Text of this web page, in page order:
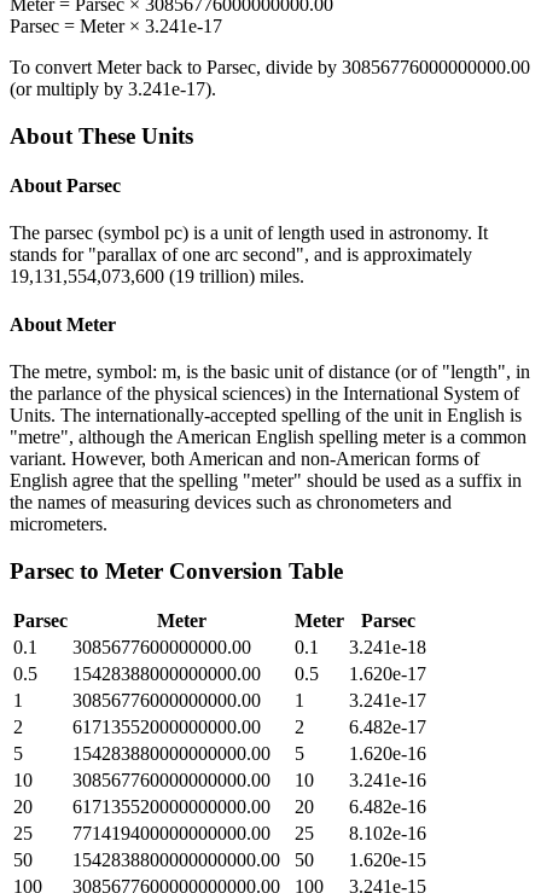
Meter= Parsec × 30856776000000000.00
Parsec = Meter× 3.241e-17
To convert Meterback to Parsec, divide by 30856776000000000.00
(or multiply by 3.241e-17).
About These Units
About Parsec
The parsec (symbol pc) is a unit of length used in astronomy. It
stands for "parallax of one arc second", and is approximately
19,131,554,073,600 (19 trillion) miles.
About Meter
The metre, symbol: m, is the basic unit of distance (or of "length", in
the parlance of the physical sciences) in the International System of
Units. The internationally-accepted spelling of the unit in English is
"metre", although the American English spelling meter is a common
variant. However, both American and non-American forms of
English agree that the spelling "meter" should be used as a suffix in
the names of measuring devices such as chronometers and
micrometers.
Parsec to Meter Conversion Table
Parsec Meter Meter
Parsec
0.1
3085677600000000.00 0.1
3.241e-18
0.5
15428388000000000.00 0.5
1.620e-17
1
30856776000000000.00 1
3.241e-17
2
61713552000000000.00 2
6.482e-17
5
154283880000000000.00 5
1.620e-16
10
308567760000000000.00 10
3.241e-16
20
617135520000000000.00 20
6.482e-16
25
771419400000000000.00 25
8.102e-16
50
1542838800000000000.00 50
1.620e-15
100
3085677600000000000.00 100
3.241e-15